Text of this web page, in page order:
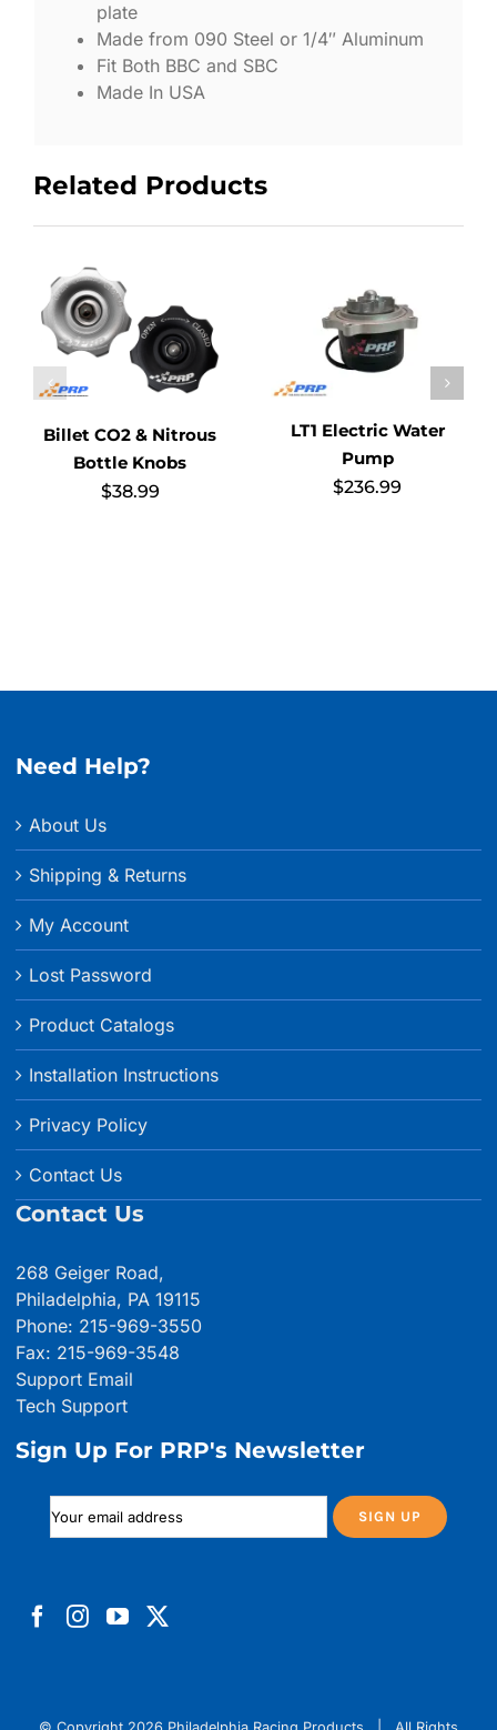
plate
Made from 090 Steel or 1/4″ Aluminum
Fit Both BBC and SBC
Made In USA
Related Products
Billet CO2 & Nitrous
Bottle Knobs
$38.99
LT1 Electric Water
Pump
$236.99
Need Help?
About Us
Shipping & Returns
My Account
Lost Password
Product Catalogs
Installation Instructions
Privacy Policy
Contact Us
Contact Us
268 Geiger Road,
Philadelphia, PA 19115
Phone: 215-969-3550
Fax: 215-969-3548
Support Email
Tech Support
Sign Up For PRP's Newsletter